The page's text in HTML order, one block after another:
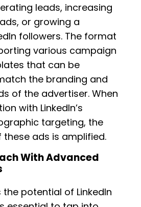
leads, increasing
or growing a
followers. The format
various campaign
that can be
the branding and
of the advertiser. When
with LinkedIn’s
targeting, the
ads is amplified.
With Advanced
potential of LinkedIn